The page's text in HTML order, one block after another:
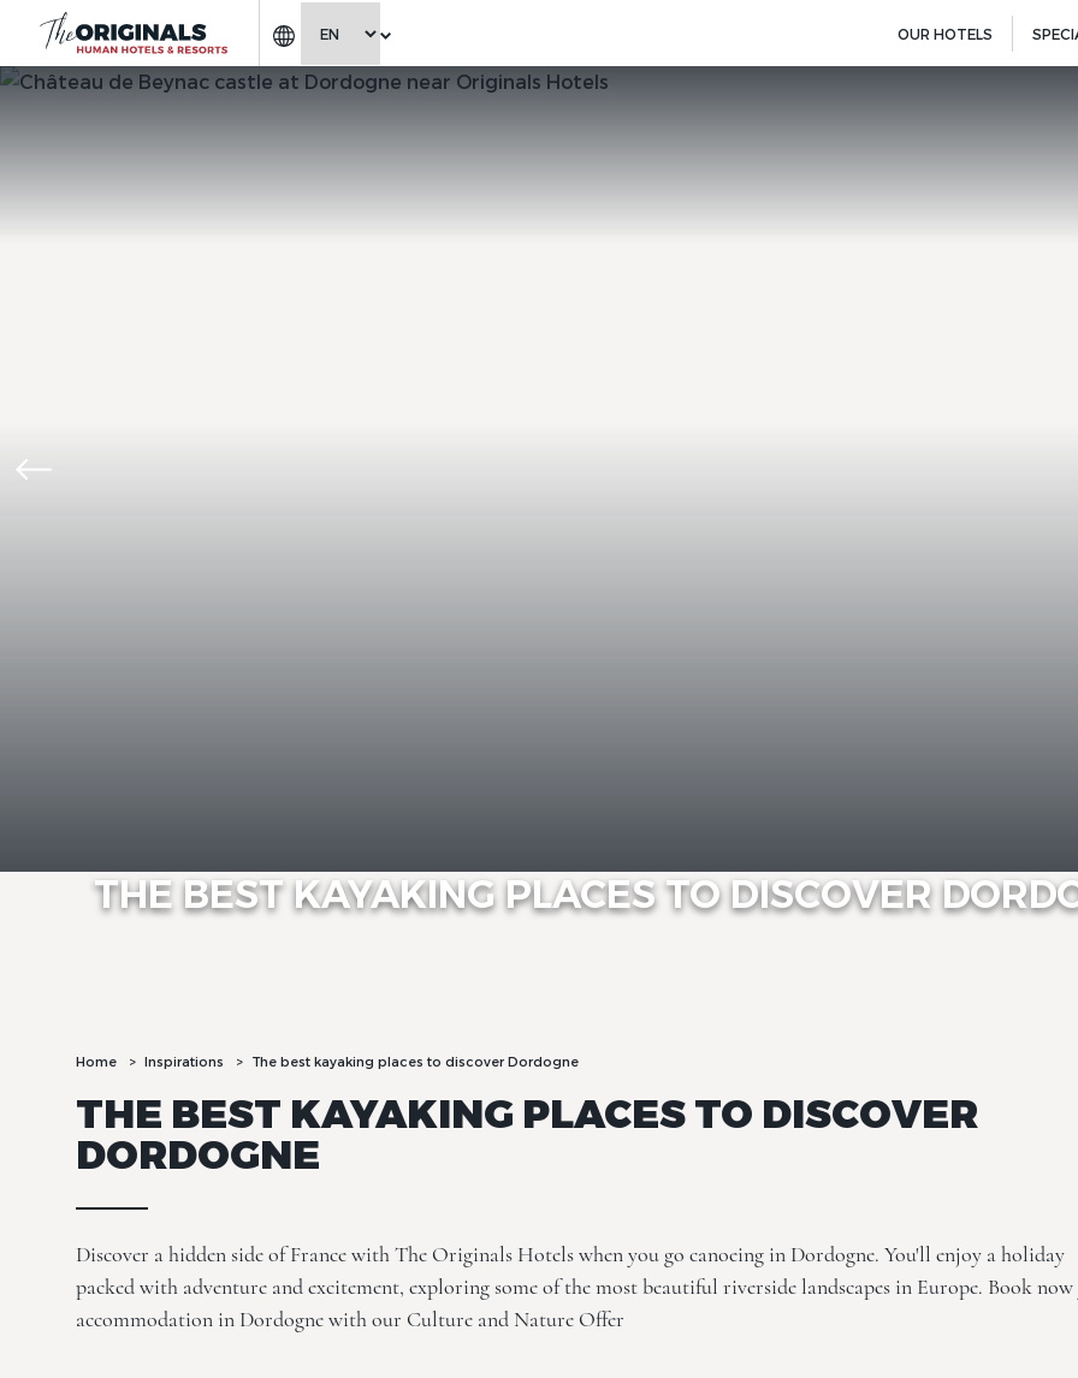
CHOOSE LANGUAGE
OUR HOTELS
THE BEST KAYAKING PLACES TO DISCOVER
Home Inspirations The best kayaking places to discover Dordogne
THE BEST KAYAKING PLACES TO DISCOVER
DORDOGNE
Discover a hidden side of France with The Originals Hotels when you go canoeing in Dordogne. You'll enjoy a holiday
packed with adventure and excitement, exploring some of the most beautiful riverside landscapes in Europe. Book
accommodation in Dordogne with our Culture and Nature Offer